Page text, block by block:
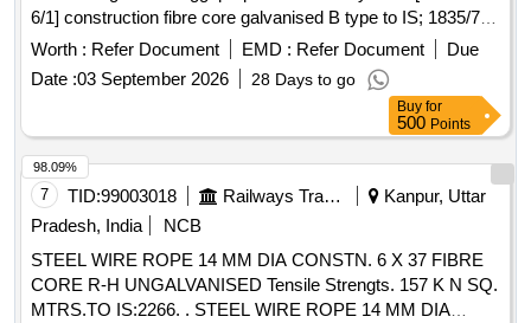
6/1] construction fibre core galvanised B type to IS; 1835/76
performed tensile strength designation of wir e 1770 breaking
load of wire rope 169 KN to IS, 2266/1977. ]
Worth : Refer Document EMD : Refer Document
Due
Date :03 September 2026 28 Days to go
Buy for
500 Points
7 TID:99003018 Railways Transport Services
Kanpur, Uttar
Pradesh, India
NCB
STEEL WIRE ROPE 14 MM DIA CONSTN. 6 X 37 FIBRE
CORE R-H UNGALVANISED Tensile Strengts. 157 K N SQ.
MTRS.TO IS:2266. . STEEL WIRE ROPE 14 MM DIA
98.09%